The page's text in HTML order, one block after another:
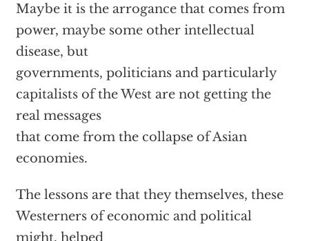
Maybe it is the arrogance that comes from
power, maybe some other intellectual
disease, but
governments, politicians and particularly
capitalists of the West are not getting the
real messages
that come from the collapse of Asian
economies.
The lessons are that they themselves, these
Westerners of economic and political
might, helped